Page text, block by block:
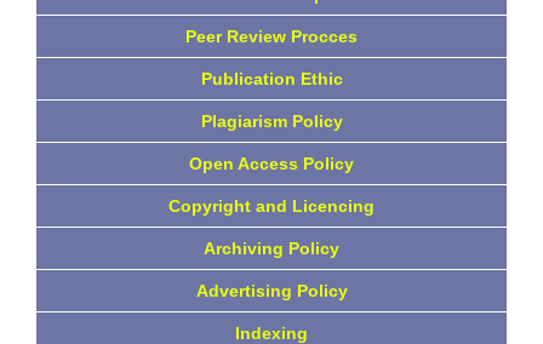
Peer Review Procces
Publication Ethic
Plagiarism Policy
Open Access Policy
Copyright and Licencing
Archiving Policy
Advertising Policy
Indexing